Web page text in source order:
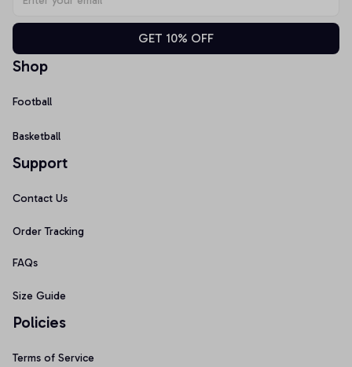
GET 10% OFF
Shop
Football
Basketball
Support
Contact Us
Order Tracking
FAQs
Size Guide
Policies
Terms of Service